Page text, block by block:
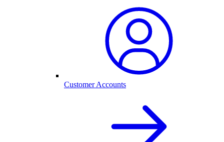
Customer Accounts